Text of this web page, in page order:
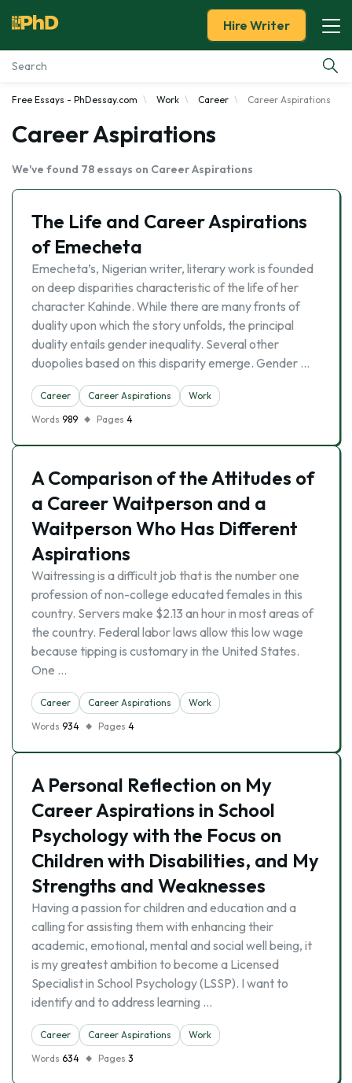
Essay Examples
Tools
About Us
Hire Writer
Free Essays - PhDessay.com Work Career Career Aspirations
Career Aspirations
We've found 78 essays on Career Aspirations
The Life and Career Aspirations
of Emecheta
Emecheta’s, Nigerian writer, literary work is founded
on deep disparities characteristic of the life of her
character Kahinde. While there are many fronts of
duality upon which the story unfolds, the principal
duality entails gender inequality. Several other
duopolies based on this disparity emerge. Gender …
Career Career Aspirations
Work
Words 989 Pages 4
A Comparison of the Attitudes of
a Career Waitperson and a
Waitperson Who Has Different
Aspirations
Waitressing is a difficult job that is the number one
profession of non-college educated females in this
country. Servers make $2.13 an hour in most areas of
the country. Federal labor laws allow this low wage
because tipping is customary in the United States.
One …
Career Career Aspirations
Work
Words 934 Pages 4
A Personal Reflection on My
Career Aspirations in School
Psychology with the Focus on
Children with Disabilities, and My
Strengths and Weaknesses
Having a passion for children and education and a
calling for assisting them with enhancing their
academic, emotional, mental and social well being, it
is my greatest ambition to become a Licensed
Specialist in School Psychology (LSSP). I want to
identify and to address learning …
Career Career Aspirations
Work
Words 634 Pages 3